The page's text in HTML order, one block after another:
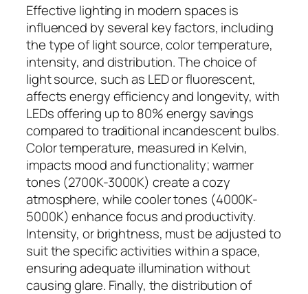
Effective lighting in modern spaces is
influenced by several key factors, including
the type of light source, color temperature,
intensity, and distribution. The choice of
light source, such as LED or fluorescent,
affects energy efficiency and longevity, with
LEDs offering up to 80% energy savings
compared to traditional incandescent bulbs.
Color temperature, measured in Kelvin,
impacts mood and functionality; warmer
tones (2700K-3000K) create a cozy
atmosphere, while cooler tones (4000K-
5000K) enhance focus and productivity.
Intensity, or brightness, must be adjusted to
suit the specific activities within a space,
ensuring adequate illumination without
causing glare. Finally, the distribution of